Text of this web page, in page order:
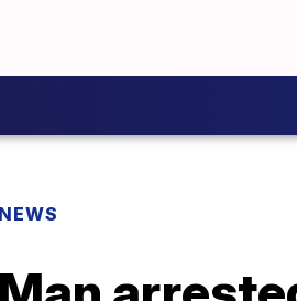
NEWS